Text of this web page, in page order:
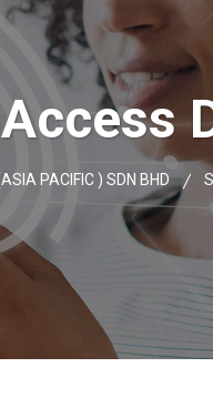
Access
PACIFIC ) SDN BHD